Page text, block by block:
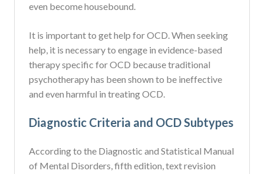
even become housebound.
It is important to get help for OCD. When seeking
help, it is necessary to engage in evidence-based
therapy specific for OCD because traditional
psychotherapy has been shown to be ineffective
and even harmful in treating OCD.
Diagnostic Criteria and OCD Subtypes
According to the Diagnostic and Statistical Manual
of Mental Disorders, fifth edition, text revision